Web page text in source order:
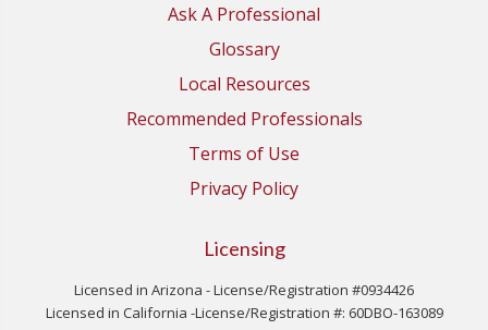
Ask A Professional
Glossary
Local Resources
Recommended Professionals
Terms of Use
Privacy Policy
Licensing
Licensed in Arizona - License/Registration #0934426
Licensed in California -License/Registration #: 60DBO-163089